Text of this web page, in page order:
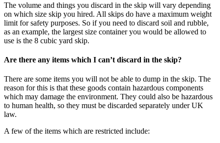
The volume and things you discard in the skip will vary depending
on which size skip you hired. All skips do have a maximum weight
limit for safety purposes. So if you need to discard soil and rubble,
as an example, the largest size container you would be allowed to
use is the 8 cubic yard skip.
Are there any items which I can’t discard in the skip?
There are some items you will not be able to dump in the skip. The
reason for this is that these goods contain hazardous components
which may damage the environment. They could also be hazardous
to human health, so they must be discarded separately under UK
law.
A few of the items which are restricted include: